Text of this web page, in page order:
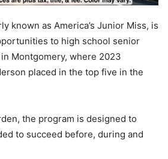
known as America’s Junior Miss, is
to high school senior
Montgomery, where 2023
placed in the top five in the
the program is designed to
to succeed before, during and